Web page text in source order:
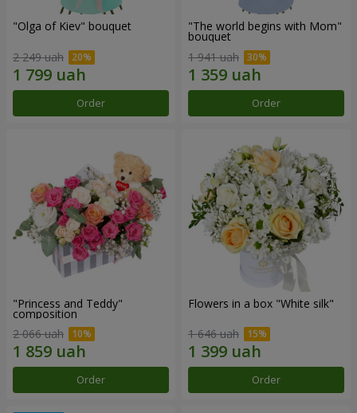
"Olga of Kiev" bouquet
2 249 uah
Order
"The world begins with Mom"
bouquet
1 941 uah
Order
"Princess and Teddy"
composition
2 066 uah
Order
Flowers in a box "White silk"
1 646 uah
Order